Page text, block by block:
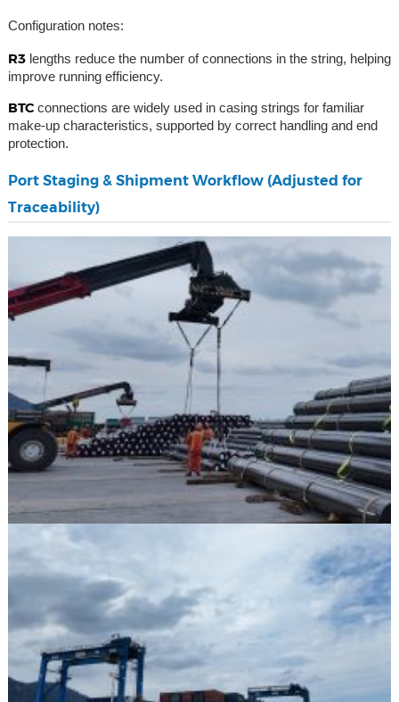
Configuration notes:
R3lengths reduce the number of connections in the string, helping
improve running efficiency.
BTCconnections are widely used in casing strings for familiar
make-up characteristics, supported by correct handling and end
protection.
Port Staging & Shipment Workflow (Adjusted for
Traceability)